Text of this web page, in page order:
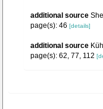
additional source
page(s): 46 [details]
additional source
page(s): 62, 77, 112